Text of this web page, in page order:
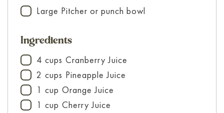
▢
Large Pitcher or punch bowl
Ingredients
▢
4 cups Cranberry Juice
▢
2 cups Pineapple Juice
▢1 cup Orange Juice
▢1 cup Cherry Juice